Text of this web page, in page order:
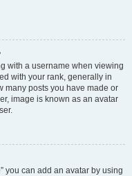
with a username when viewing
with your rank, generally in
many posts you have made or
image is known as an avatar
you can add an avatar by using